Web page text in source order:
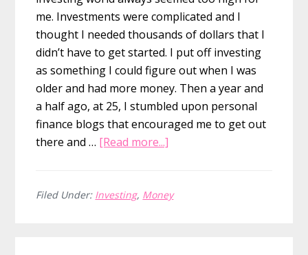
me. Investments were complicated and I
thought I needed thousands of dollars that I
didn’t have to get started. I put off investing
as something I could figure out when I was
older and had more money. Then a year and
a half ago, at 25, I stumbled upon personal
finance blogs that encouraged me to get out
there and … [Read more...]
For
Filed Under: Investing, Money